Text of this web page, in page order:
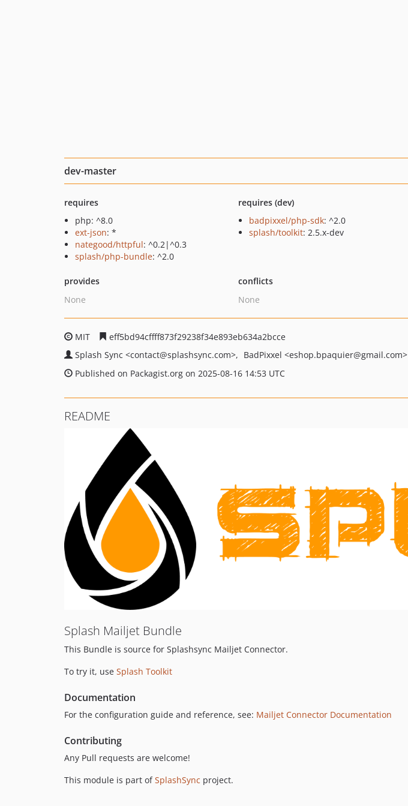
dev-master
requires
php: ^8.0
ext-json: *
nategood/httpful: ^0.2|^0.3
splash/php-bundle: ^2.0
requires (dev)
badpixxel/php-sdk: ^2.0
splash/toolkit: 2.5.x-dev
provides
None
conflicts
None
MIT
eff5bd94cffff873f29238f34e893eb634a2bcce
Splash Sync <contact@splashsync.com> BadPixxel <eshop.bpaquier@gmail.com>
Published on Packagist.org on 2025-08-16 14:53 UTC
README
Splash Mailjet Bundle
This Bundle is source for Splashsync Mailjet Connector.
To try it, use Splash Toolkit
Documentation
For the configuration guide and reference, see: Mailjet Connector Documentation
Contributing
Any Pull requests are welcome!
This module is part ofSplashSync project.